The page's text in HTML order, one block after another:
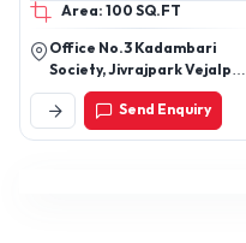
Area: 100 SQ.FT
Office No.3 Kadambari
Society, Jivrajpark Vejalpur
Road, Above Gtpl Office,
Near Ashapura
Tample.Ahmedabad
Send Enquiry